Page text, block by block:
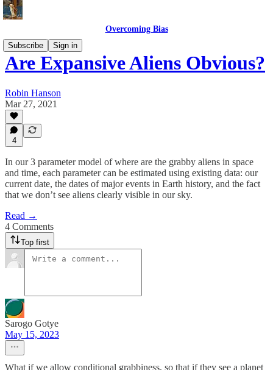
Overcoming Bias
Subscribe
Sign in
Are Expansive Aliens Obvious?
Robin Hanson
Mar 27, 2021
4
In our 3 parameter model of where are the grabby aliens in space
and time, each parameter can be estimated using existing data: our
current date, the dates of major events in Earth history, and the fact
that we don’t see aliens clearly visible in our sky.
Read →
4 Comments
Top first
Sarogo Gotye
May 15, 2023
What if we allow conditional grabbiness, so that if they see a planet